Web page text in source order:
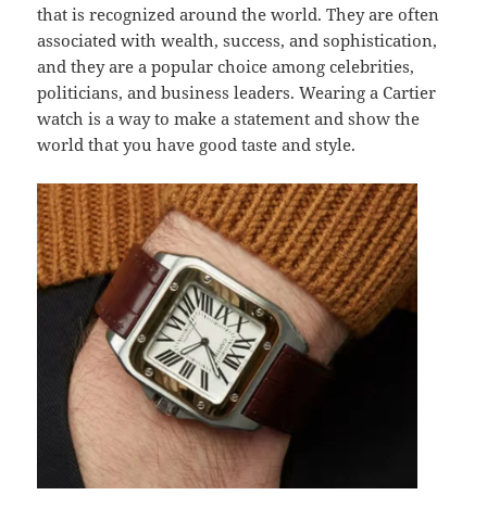
that is recognized around the world. They are often
associated with wealth, success, and sophistication,
and they are a popular choice among celebrities,
politicians, and business leaders. Wearing a Cartier
watch is a way to make a statement and show the
world that you have good taste and style.